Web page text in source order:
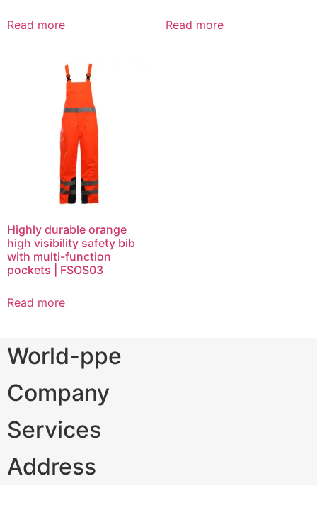
Read more Read more
Highly durable orange
high visibility safety bib
with multi-function
pockets | FSOS03
Read more
World-ppe
Company
Services
Address